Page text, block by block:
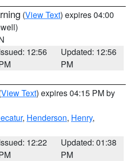
(View Text) expires 04:00
12:56
Updated: 12:56
PM
View Text) expires 04:15 PM by
, Henderson, Henry,
12:22
Updated: 01:38
PM